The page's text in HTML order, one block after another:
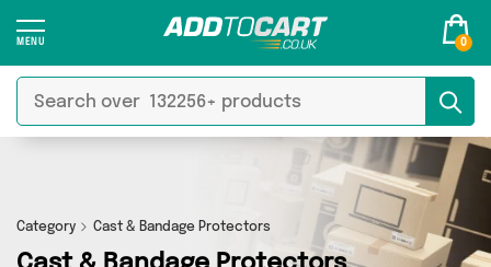
0
Category Cast & Bandage Protectors